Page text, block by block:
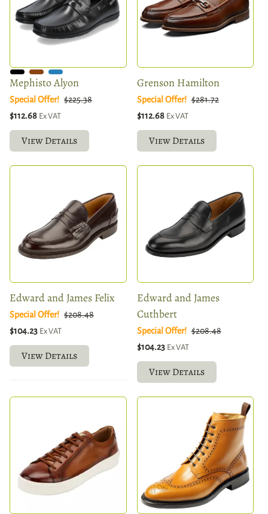
Mephisto Alyon
Special Offer! $225.38
$112.68 Ex VAT
View Details
Grenson Hamilton
Special Offer! $281.72
$112.68 Ex VAT
View Details
Edward and James Felix
Special Offer! $208.48
$104.23 Ex VAT
View Details
Edward and James
Cuthbert
Special Offer! $208.48
$104.23 Ex VAT
View Details